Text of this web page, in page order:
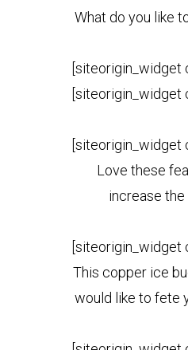
What do you like
[siteorigin_widget
[siteorigin_widget
[siteorigin_widget
Love these
increase
[siteorigin_widget
This copper ice
would like to fete